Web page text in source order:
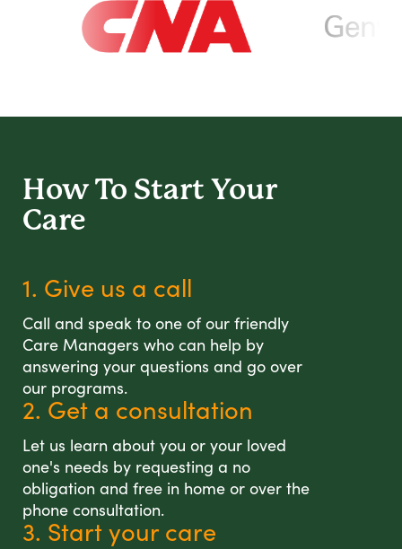
How To Start Your
Care
1. Give us a call
Call and speak to one of our friendly
Care Managers who can help by
answering your questions and go over
our programs.
2. Get a consultation
Let us learn about you or your loved
one's needs by requesting a no
obligation and free in home or over the
phone consultation.
3. Start your care